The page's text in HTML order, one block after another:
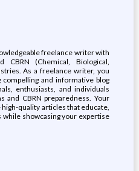
freelance writer with
(Chemical, Biological,
As a freelance writer, you
and informative blog
enthusiasts, and individuals
and CBRN preparedness. Your
quality articles that educate,
while showcasing your expertise